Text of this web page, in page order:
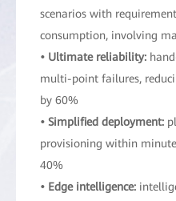
scenarios with
consumption, involving
• Ultimate reliability:
multi-point failures,
by 60%
• Simplified deployment:
provisioning within
40%
• Edge intelligence: